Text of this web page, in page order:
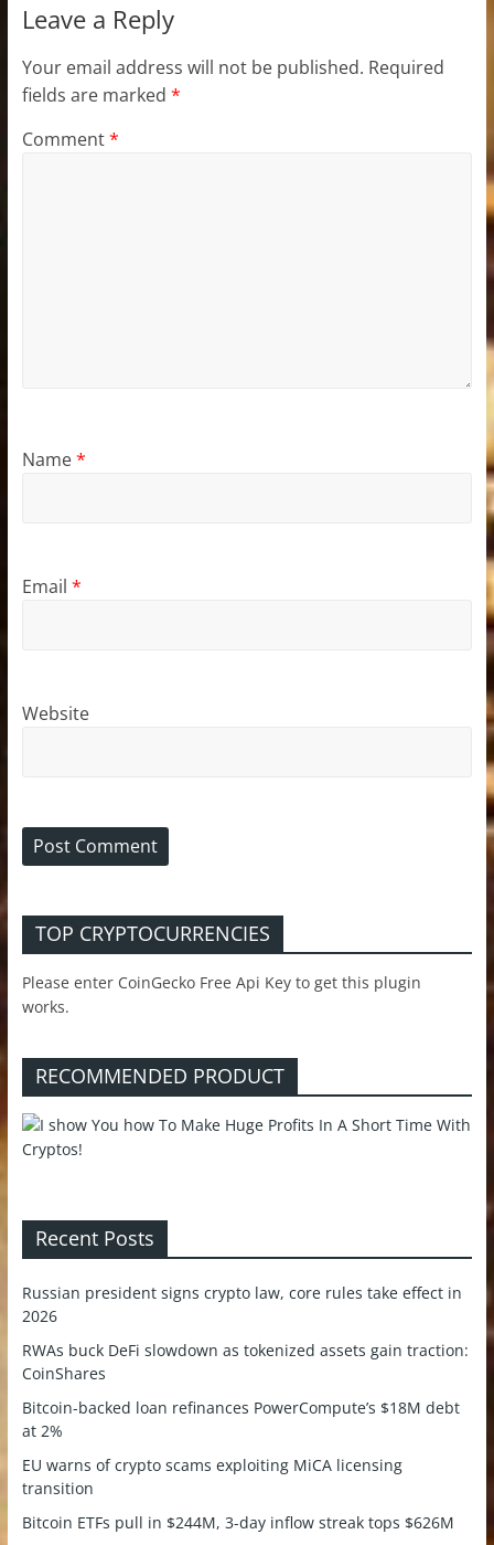
Leave a Reply
Your email address will not be published. Required
fields are marked *
Comment*
Name*
Email *
Website
TOP CRYPTOCURRENCIES
Please enter CoinGecko Free Api Key to get this plugin
works.
RECOMMENDED PRODUCT
Recent Posts
Russian president signs crypto law, core rules take effect in
2026
RWAs buck DeFi slowdown as tokenized assets gain traction:
CoinShares
Bitcoin-backed loan refinances PowerCompute’s $18M debt
at 2%
EU warns of crypto scams exploiting MiCA licensing
transition
Bitcoin ETFs pull in $244M, 3-day inflow streak tops $626M